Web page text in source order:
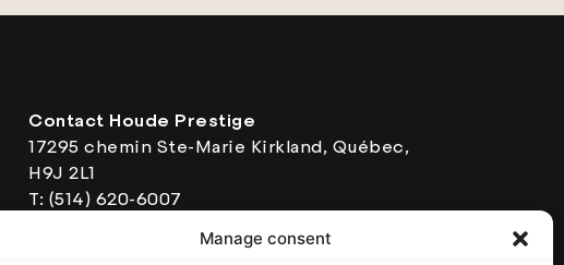
Manage consent
Contact Houde Prestige
17295 chemin Ste-Marie Kirkland, Québec,
H9J 2L1
T: (514) 620-6007